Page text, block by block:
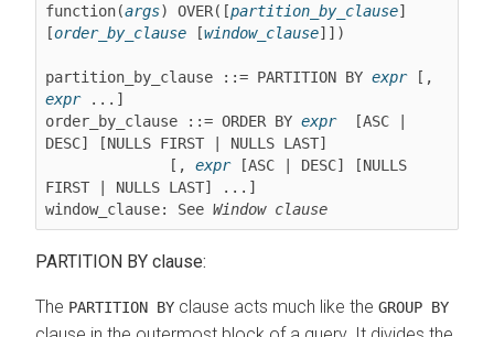
function(args) OVER([partition_by_clause]
[order_by_clause [window_clause]])
partition_by_clause ::= PARTITION BY expr
expr ...]
order_by_clause ::= ORDER BY expr
  [ASC |
DESC] [NULLS FIRST | NULLS LAST]
              [,
expr [ASC | DESC] [NULLS
FIRST | NULLS LAST] ...]
window_clause: See Window clause
PARTITION BY clause:
The PARTITION BY clause acts much like the GROUP BY